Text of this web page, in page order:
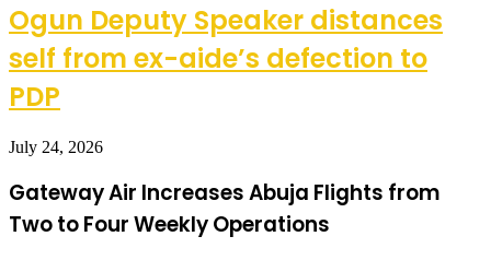
Ogun Deputy Speaker distances
self from ex-aide’s defection to
PDP
July 24, 2026
Gateway Air Increases Abuja Flights from
Two to Four Weekly Operations